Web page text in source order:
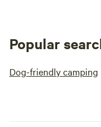
Popular
Dog-friendly camping